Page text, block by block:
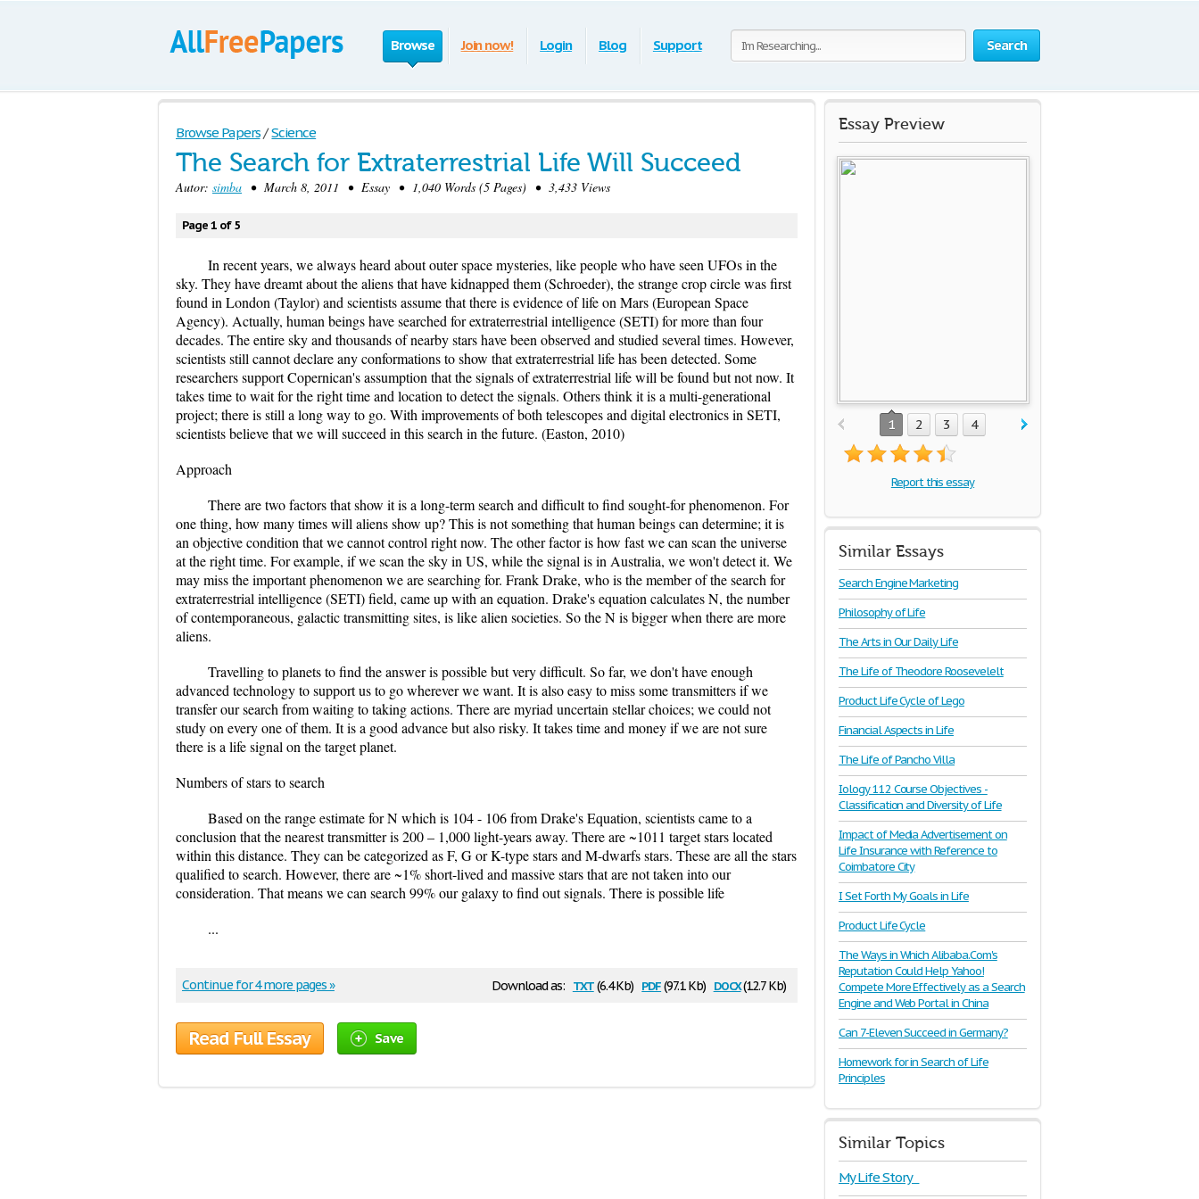
Search
Browse Join now! Login Blog Support
Browse Papers / Science
The Search for Extraterrestrial Life Will Succeed
Autor: simba • March 8, 2011 • Essay • 1,040 Words (5 Pages) • 3,433 Views
Page 1 of 5
In recent years, we always heard about outer space mysteries, like people who have seen UFOs in the
sky. They have dreamt about the aliens that have kidnapped them (Schroeder), the strange crop circle was first
found in London (Taylor) and scientists assume that there is evidence of life on Mars (European Space
Agency). Actually, human beings have searched for extraterrestrial intelligence (SETI) for more than four
decades. The entire sky and thousands of nearby stars have been observed and studied several times. However,
scientists still cannot declare any conformations to show that extraterrestrial life has been detected. Some
researchers support Copernican's assumption that the signals of extraterrestrial life will be found but not now. It
takes time to wait for the right time and location to detect the signals. Others think it is a multi-generational
project; there is still a long way to go. With improvements of both telescopes and digital electronics in SETI,
scientists believe that we will succeed in this search in the future. (Easton, 2010)
Approach
There are two factors that show it is a long-term search and difficult to find sought-for phenomenon. For
one thing, how many times will aliens show up? This is not something that human beings can determine; it is
an objective condition that we cannot control right now. The other factor is how fast we can scan the universe
at the right time. For example, if we scan the sky in US, while the signal is in Australia, we won't detect it. We
may miss the important phenomenon we are searching for. Frank Drake, who is the member of the search for
extraterrestrial intelligence (SETI) field, came up with an equation. Drake's equation calculates N, the number
of contemporaneous, galactic transmitting sites, is like alien societies. So the N is bigger when there are more
aliens.
Travelling to planets to find the answer is possible but very difficult. So far, we don't have enough
advanced technology to support us to go wherever we want. It is also easy to miss some transmitters if we
transfer our search from waiting to taking actions. There are myriad uncertain stellar choices; we could not
study on every one of them. It is a good advance but also risky. It takes time and money if we are not sure
there is a life signal on the target planet.
Numbers of stars to search
Based on the range estimate for N which is 104 - 106 from Drake's Equation, scientists came to a
conclusion that the nearest transmitter is 200 – 1,000 light-years away. There are ~1011 target stars located
within this distance. They can be categorized as F, G or K-type stars and M-dwarfs stars. These are all the stars
qualified to search. However, there are ~1% short-lived and massive stars that are not taken into our
consideration. That means we can search 99% our galaxy to find out signals. There is possible life
...
Download as: txt(6.4 Kb) pdf(97.1 Kb) docx(12.7 Kb)
Continue for 4 more pages »
Read Full Essay Save
Essay Preview
1 2 3 4
Report this essay
Similar Essays
Search Engine Marketing
Philosophy of Life
The Arts in Our Daily Life
The Life of Theodore Roosevelelt
Product Life Cycle of Lego
Financial Aspects in Life
The Life of Pancho Villa
Iology 112 Course Objectives -
Classification and Diversity of Life
Impact of Media Advertisement on
Life Insurance with Reference to
Coimbatore City
I Set Forth My Goals in Life
Product Life Cycle
The Ways in Which Alibaba.Com's
Reputation Could Help Yahoo!
Compete More Effectively as a Search
Engine and Web Portal in China
Can 7-Eleven Succeed in Germany?
Homework for in Search of Life
Principles
Similar Topics
My Life Story